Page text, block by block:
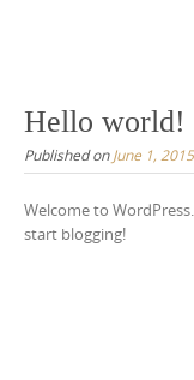
Hello world!
Published onJune 1, 2015
Welcome to
start blogging!